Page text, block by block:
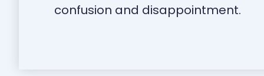
confusion and disappointment.